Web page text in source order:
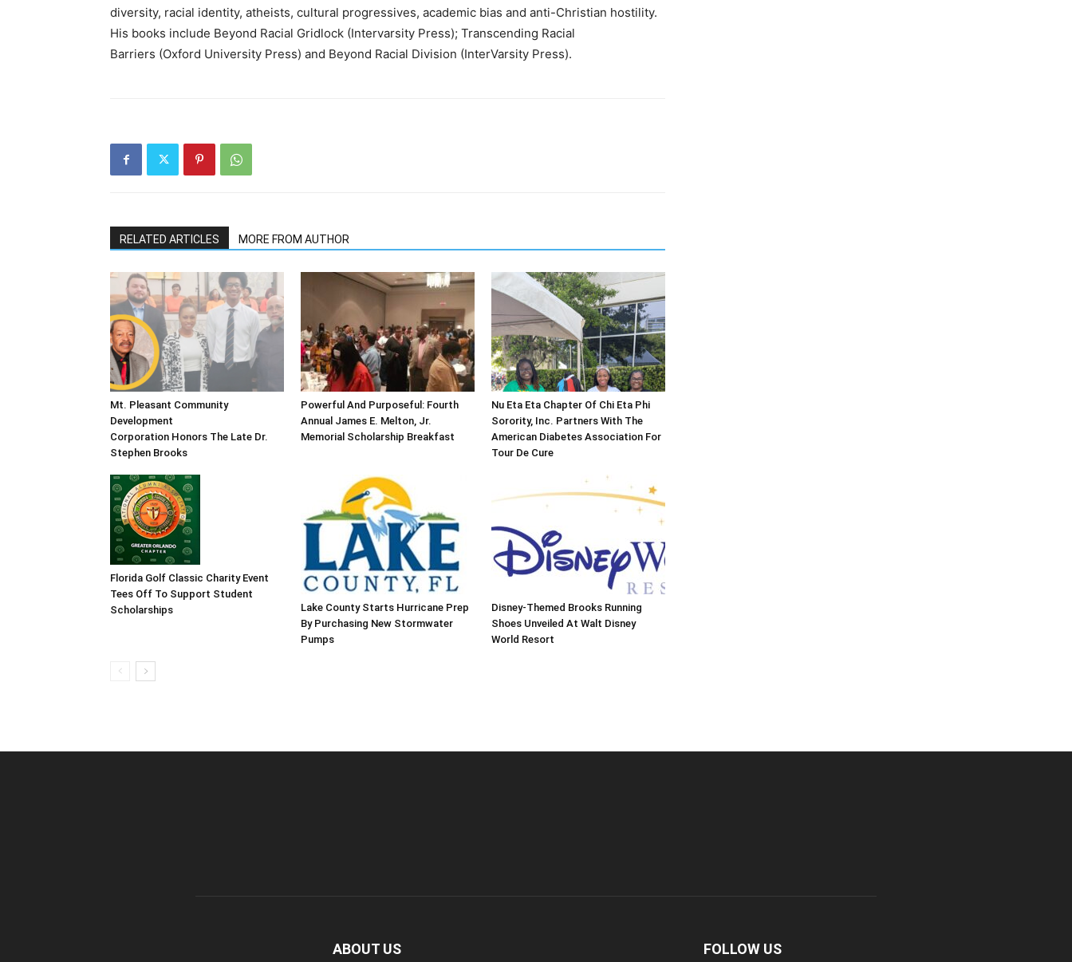
diversity, racial identity, atheists, cultural progressives, academic bias and anti-Christian hostility.
His books include Beyond Racial Gridlock (Intervarsity Press); Transcending Racial
Barriers (Oxford University Press) and Beyond Racial Division (InterVarsity Press).
RELATED ARTICLES MORE FROM AUTHOR
Mt. Pleasant Community
Development
Corporation Honors The Late Dr.
Stephen Brooks
Powerful And Purposeful: Fourth
Annual James E. Melton, Jr.
Memorial Scholarship Breakfast
Nu Eta Eta Chapter Of Chi Eta Phi
Sorority, Inc. Partners With The
American Diabetes Association For
Tour De Cure
Florida Golf Classic Charity Event
Tees Off To Support Student
Scholarships
Lake County Starts Hurricane Prep
By Purchasing New Stormwater
Pumps
Disney-Themed Brooks Running
Shoes Unveiled At Walt Disney
World Resort
ABOUT US FOLLOW US